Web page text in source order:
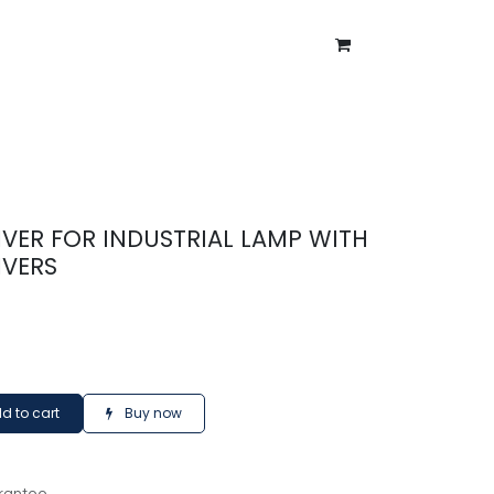
FOR INDUSTRIAL LAMP WITH
to cart Buy now